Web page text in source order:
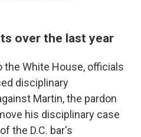
over the last year
the White House, officials
disciplinary
Martin, the pardon
his disciplinary case
the D.C. bar's